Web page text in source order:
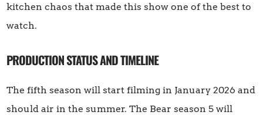
kitchen chaos that made this show one of the best to
watch.
PRODUCTION STATUS AND TIMELINE
The fifth season will start filming in January 2026 and
should air in the summer. The Bear season 5 will